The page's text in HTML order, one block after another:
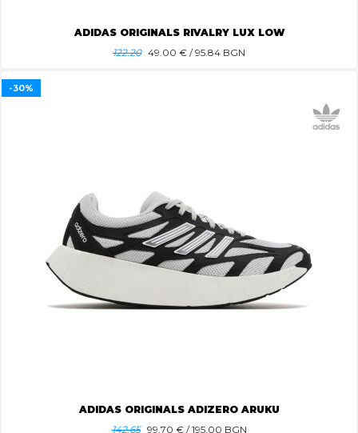
ADIDAS ORIGINALS RIVALRY LUX LOW
122.20 49.00 € / 95.84 BGN
ADIDAS ORIGINALS ADIZERO ARUKU
142.65 99.70 € / 195.00 BGN
-30%